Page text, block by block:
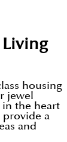
Living
housing
jewel
in the heart
provide a
and